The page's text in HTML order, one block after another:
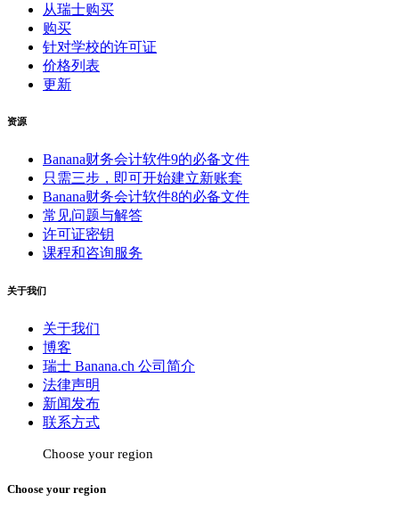
从瑞士购买
购买
针对学校的许可证
价格列表
更新
资源
Banana财务会计软件9的必备文件
只需三步，即可开始建立新账套
Banana财务会计软件8的必备文件
常见问题与解答
许可证密钥
课程和咨询服务
关于我们
关于我们
博客
瑞士 Banana.ch 公司简介
法律声明
新闻发布
联系方式
Choose your region
Choose your region